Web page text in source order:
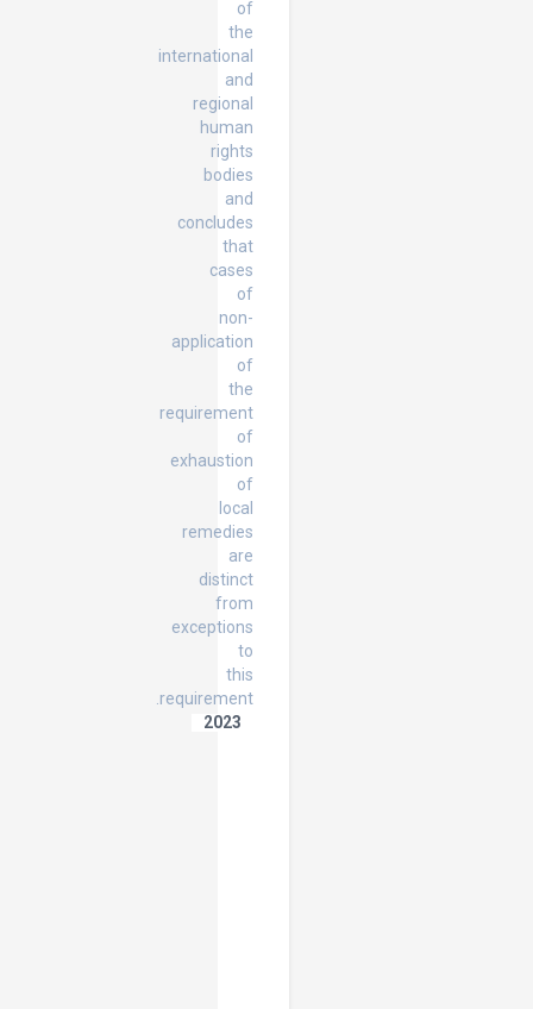
of
the
international
and
regional
human
rights
bodies
and
concludes
that
cases
of
non-
application
of
the
requirement
of
exhaustion
of
local
remedies
are
distinct
from
exceptions
to
this
requirement.
2023